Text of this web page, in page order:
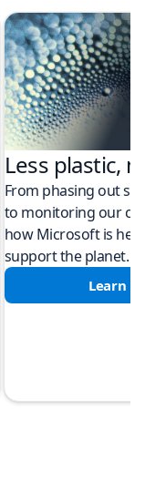
Less plastic,
From phasing out
to monitoring our
how Microsoft is
support the planet.
Learn